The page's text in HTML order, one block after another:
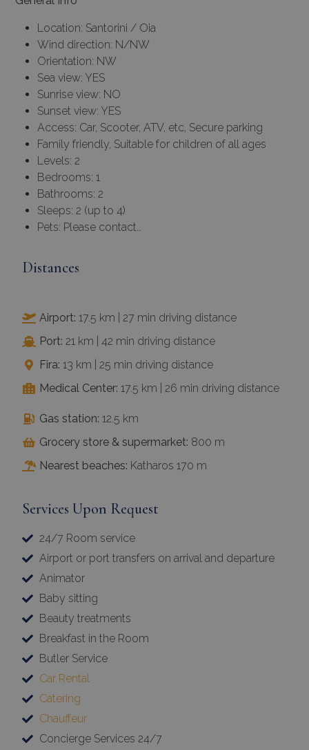
Location: Santorini / Oia
Wind direction: N/NW
Orientation: NW
Sea view: YES
Sunrise view: NO
Sunset view: YES
Access: Car, Scooter, ATV, etc, Secure parking
Family friendly, Suitable for children of all ages
Levels: 2
Bedrooms: 1
Bathrooms: 2
Sleeps: 2 (up to 4)
Pets: Please contact…
Distances
Airport: 17.5 km | 27 min driving distance
Port: 21 km | 42 min driving distance
Fira: 13 km | 25 min driving distance
Medical Center: 17.5 km | 26 min driving distance
Gas station: 12.5 km
Grocery store & supermarket: 800 m
Nearest beaches: Katharos 170 m
Services Upon Request
24/7 Room service
Airport or port transfers on arrival and departure
Animator
Baby sitting
Beauty treatments
Breakfast in the Room
Butler Service
Car Rental
Catering
Chauffeur
Concierge Services 24/7